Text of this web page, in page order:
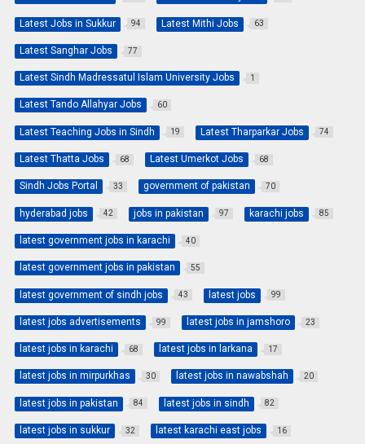
Latest Jobs in Sukkur 94 Latest Mithi Jobs 63
Latest Sanghar Jobs 77
Latest Sindh Madressatul Islam University Jobs 1
Latest Tando Allahyar Jobs 60
Latest Teaching Jobs in Sindh 19 Latest Tharparkar Jobs 74
Latest Thatta Jobs 68 Latest Umerkot Jobs 68
Sindh Jobs Portal 33 government of pakistan 70
hyderabad jobs 42 jobs in pakistan 97 karachi jobs 85
latest government jobs in karachi 40
latest government jobs in pakistan 55
latest government of sindh jobs 43 latest jobs 99
latest jobs advertisements 99 latest jobs in jamshoro 23
latest jobs in karachi 68 latest jobs in larkana 17
latest jobs in mirpurkhas 30 latest jobs in nawabshah 20
latest jobs in pakistan 84 latest jobs in sindh 82
latest jobs in sukkur 32 latest karachi east jobs 16